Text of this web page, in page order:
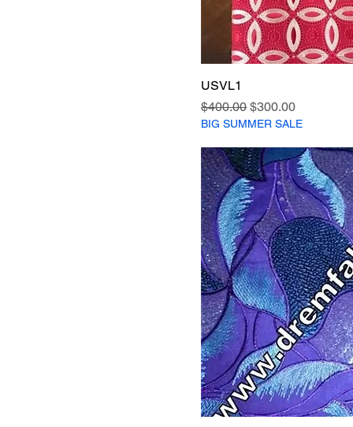
USVL1
Regular Price
$400.00 Sale Price
$300.00
BIG SUMMER SALE